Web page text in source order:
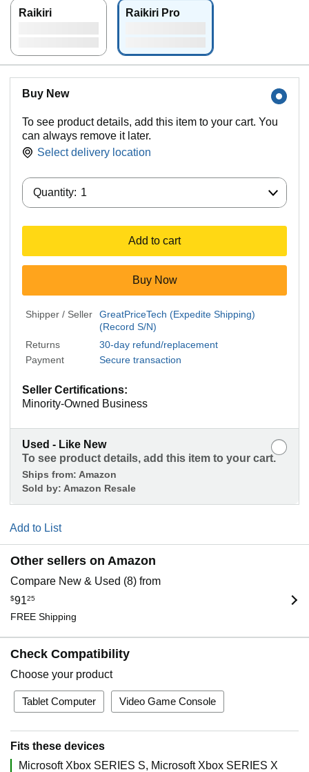
Raikiri Raikiri Pro
Buy New
To see product details, add this item to your cart. You
can always remove it later.
Select delivery location
Quantity: 1
Add to cart
Buy Now
Shipper / Seller
GreatPriceTech (Expedite Shipping)
(Record S/N)
Returns
30-day refund/replacement
Payment
Secure transaction
Seller Certifications:
Minority-Owned Business
Used - Like New
To see product details, add this item to your cart.
Ships from: Amazon
Sold by: Amazon Resale
Add to List
Other sellers on Amazon
Compare New & Used (8) from
$9125
FREE Shipping
Check Compatibility
Choose your product
Tablet Computer Video Game Console
Fits these devices
Microsoft Xbox SERIES S
Microsoft Xbox SERIES X